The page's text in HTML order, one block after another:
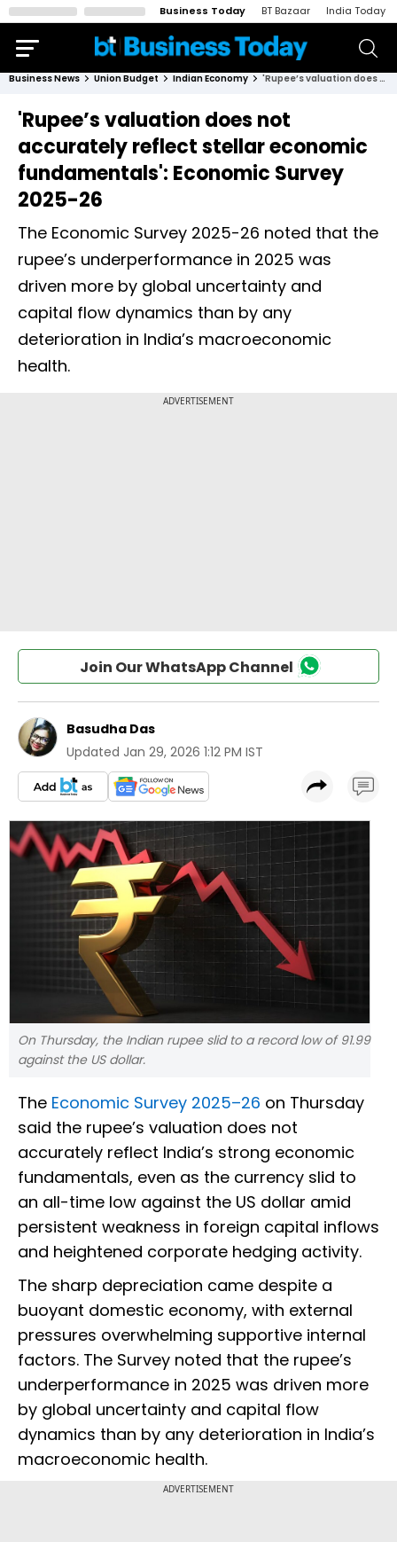
Business Today BT Bazaar India Today
Business News Union Budget Indian Economy 'Rupee’s valuation does not accurately reflect stellar economic fundamentals': Economic Survey 2025-26
'Rupee’s valuation does not
accurately reflect stellar economic
fundamentals': Economic Survey
2025-26
The Economic Survey 2025-26 noted that the
rupee’s underperformance in 2025 was
driven more by global uncertainty and
capital flow dynamics than by any
deterioration in India’s macroeconomic
health.
Join Our WhatsApp Channel
Basudha Das
Updated Jan 29, 2026 1:12 PM IST
On Thursday, the Indian rupee slid to a record low of 91.99
against the US dollar.
The Economic Survey 2025–26 on Thursday
said the rupee’s valuation does not
accurately reflect India’s strong economic
fundamentals, even as the currency slid to
an all-time low against the US dollar amid
persistent weakness in foreign capital inflows
and heightened corporate hedging activity.
The sharp depreciation came despite a
buoyant domestic economy, with external
pressures overwhelming supportive internal
factors. The Survey noted that the rupee’s
underperformance in 2025 was driven more
by global uncertainty and capital flow
dynamics than by any deterioration in India’s
macroeconomic health.
ADVERTISEMENT